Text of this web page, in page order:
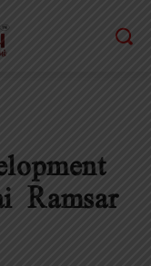
Ramsar